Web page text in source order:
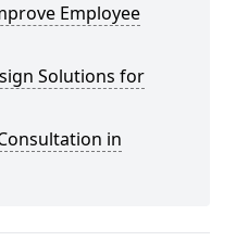
Employee
Solutions for
in